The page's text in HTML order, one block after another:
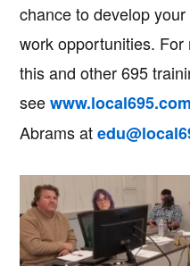
chance to develop
work opportunities.
this and other 695
see
Abrams at